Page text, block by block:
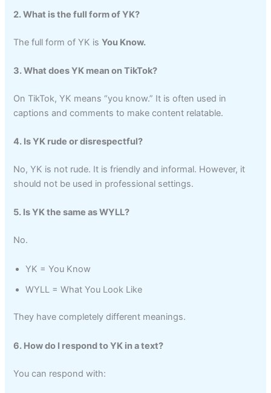
2. What is the full form of YK?
The full form of YK isYou Know.
3. What does YK mean on TikTok?
On TikTok, YK means “you know.” It is often used in
captions and comments to make content relatable.
4. Is YK rude or disrespectful?
No, YK is not rude. It is friendly and informal. However, it
should not be used in professional settings.
5. Is YK the same as WYLL?
No.
YK = You Know
WYLL = What You Look Like
They have completely different meanings.
6. How do I respond to YK in a text?
You can respond with: